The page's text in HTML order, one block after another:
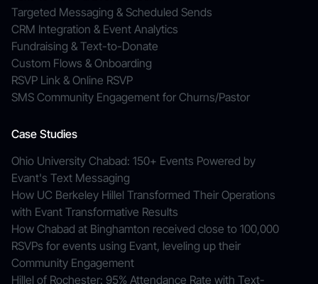
Targeted Messaging & Scheduled Sends
CRM Integration & Event Analytics
Fundraising & Text-to-Donate
Custom Flows & Onboarding
RSVP Link & Online RSVP
SMS Community Engagement for Churns/Pastor
Case Studies
Ohio University Chabad: 150+ Events Powered by
Evant's Text Messaging
How UC Berkeley Hillel Transformed Their Operations
with Evant Transformative Results
How Chabad at Binghamton received close to 100,000
RSVPs for events using Evant, leveling up their
Community Engagement
Hillel of Rochester: 95% Attendance Rate with Text-